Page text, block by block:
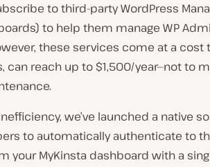
to third-party WordPress
to help them manage WP
these services come at a cost
can reach up to $1,500/year—not to
we’ve launched a native
to automatically authenticate to
your MyKinsta dashboard with a